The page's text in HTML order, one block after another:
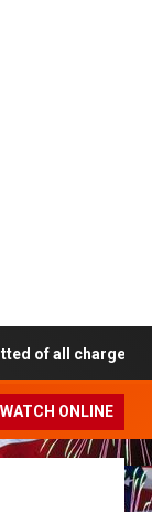
charges
WATCH ONLINE